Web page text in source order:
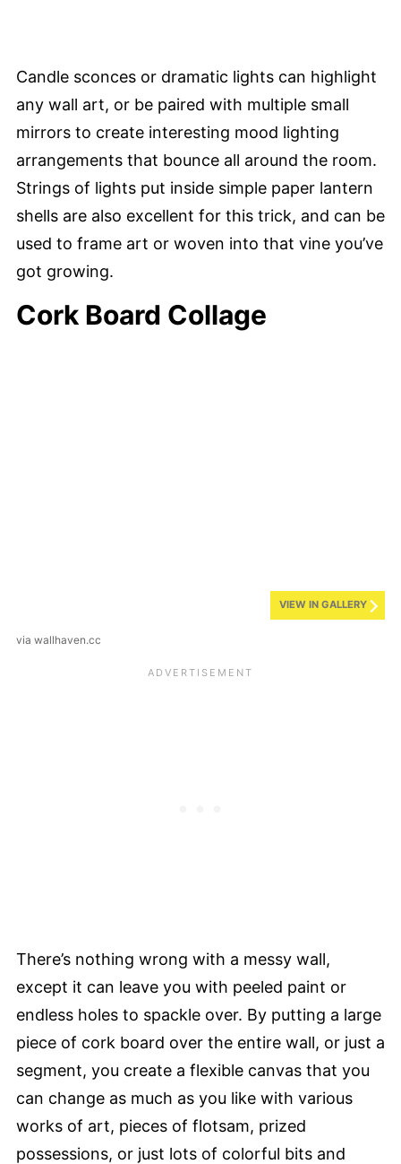
Candle sconces or dramatic lights can highlight
any wall art, or be paired with multiple small
mirrors to create interesting mood lighting
arrangements that bounce all around the room.
Strings of lights put inside simple paper lantern
shells are also excellent for this trick, and can be
used to frame art or woven into that vine you’ve
got growing.
Cork Board Collage
VIEW IN GALLERY
via wallhaven.cc
There’s nothing wrong with a messy wall,
except it can leave you with peeled paint or
endless holes to spackle over. By putting a large
piece of cork board over the entire wall, or just a
segment, you create a flexible canvas that you
can change as much as you like with various
works of art, pieces of flotsam, prized
possessions, or just lots of colorful bits and